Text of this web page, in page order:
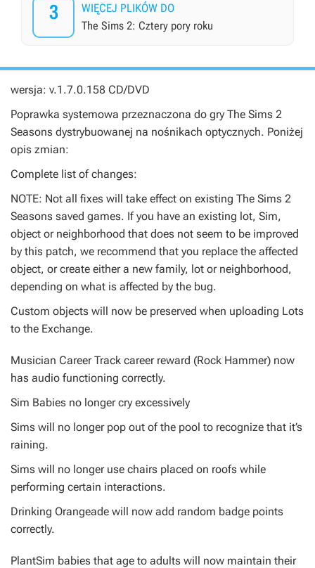
3
WIĘCEJ PLIKÓW DO
The Sims 2: Cztery pory roku
wersja: v.1.7.0.158 CD/DVD
Poprawka systemowa przeznaczona do gry The Sims 2
Seasons dystrybuowanej na nośnikach optycznych. Poniżej
opis zmian:
Complete list of changes:
NOTE: Not all fixes will take effect on existing The Sims 2
Seasons saved games. If you have an existing lot, Sim,
object or neighborhood that does not seem to be improved
by this patch, we recommend that you replace the affected
object, or create either a new family, lot or neighborhood,
depending on what is affected by the bug.
Custom objects will now be preserved when uploading Lots
to the Exchange.
Musician Career Track career reward (Rock Hammer) now
has audio functioning correctly.
Sim Babies no longer cry excessively
Sims will no longer pop out of the pool to recognize that it’s
raining.
Sims will no longer use chairs placed on roofs while
performing certain interactions.
Drinking Orangeade will now add random badge points
correctly.
PlantSim babies that age to adults will now maintain their